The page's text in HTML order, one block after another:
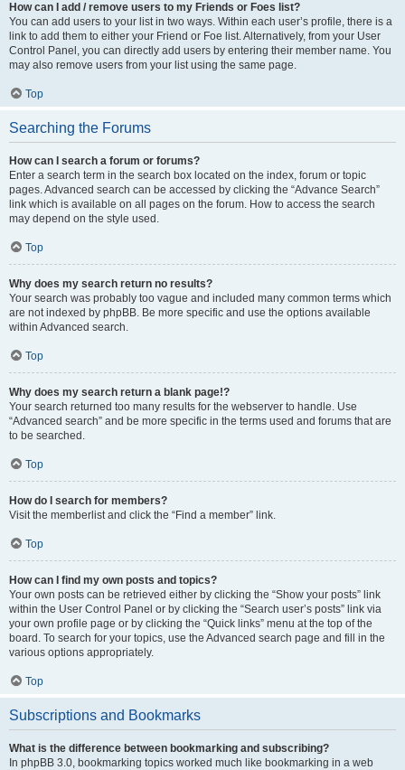
How can I add / remove users to my Friends or Foes list?
You can add users to your list in two ways. Within each user’s profile, there is a
link to add them to either your Friend or Foe list. Alternatively, from your User
Control Panel, you can directly add users by entering their member name. You
may also remove users from your list using the same page.
Top
Searching the Forums
How can I search a forum or forums?
Enter a search term in the search box located on the index, forum or topic
pages. Advanced search can be accessed by clicking the “Advance Search”
link which is available on all pages on the forum. How to access the search
may depend on the style used.
Top
Why does my search return no results?
Your search was probably too vague and included many common terms which
are not indexed by phpBB. Be more specific and use the options available
within Advanced search.
Top
Why does my search return a blank page!?
Your search returned too many results for the webserver to handle. Use
“Advanced search” and be more specific in the terms used and forums that are
to be searched.
Top
How do I search for members?
Visit the memberlist and click the “Find a member” link.
Top
How can I find my own posts and topics?
Your own posts can be retrieved either by clicking the “Show your posts” link
within the User Control Panel or by clicking the “Search user’s posts” link via
your own profile page or by clicking the “Quick links” menu at the top of the
board. To search for your topics, use the Advanced search page and fill in the
various options appropriately.
Top
Subscriptions and Bookmarks
What is the difference between bookmarking and subscribing?
In phpBB 3.0, bookmarking topics worked much like bookmarking in a web